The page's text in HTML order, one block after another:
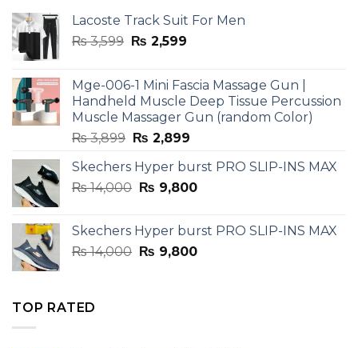
Lacoste Track Suit For Men
₨3,599 Original
₨ 3,599.
₨ 2,599Current
₨ 2,599.
Mge-006-1 Mini Fascia Massage Gun |
Handheld Muscle Deep Tissue Percussion
Muscle Massager Gun (random Color)
₨3,899 Original
was:
₨ 3,899.
₨ 2,899Current
is:
₨ 2,899.
Skechers Hyper burst PRO SLIP-INS MAX
₨14,000 Original
₨ 14,000.
₨ 9,800Current
₨ 9,800.
Skechers Hyper burst PRO SLIP-INS MAX
₨14,000 Original
₨ 9,800Current
TOP RATED